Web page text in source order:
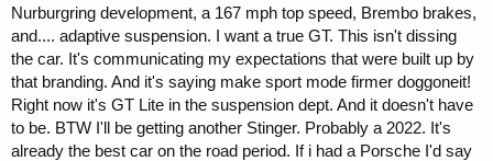
Nurburgring development, a 167 mph top speed, Brembo brakes,
and.... adaptive suspension. I want a true GT. This isn't dissing
the car. It's communicating my expectations that were built up by
that branding. And it's saying make sport mode firmer doggoneit!
Right now it's GT Lite in the suspension dept. And it doesn't have
to be. BTW I'll be getting another Stinger. Probably a 2022. It's
already the best car on the road period. If i had a Porsche I'd say